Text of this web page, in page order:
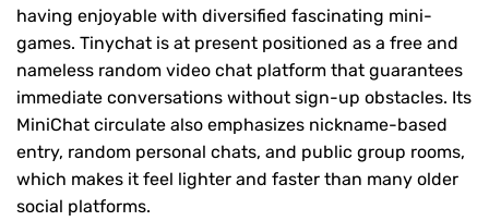
having enjoyable with diversified fascinating mini-
games. Tinychat is at present positioned as a free and
nameless random video chat platform that guarantees
immediate conversations without sign-up obstacles. Its
MiniChat circulate also emphasizes nickname-based
entry, random personal chats, and public group rooms,
which makes it feel lighter and faster than many older
social platforms.